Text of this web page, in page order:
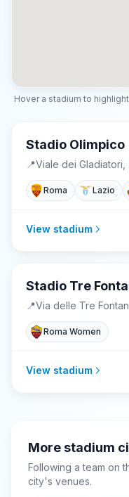
Hover a stadium to
Stadio Olimpico
📍Viale dei Gladiatori,
Roma Lazio
View stadium
Stadio Tre
📍Via delle Tre
Roma Women
View stadium
More stadium
Following a team on
city's venues.